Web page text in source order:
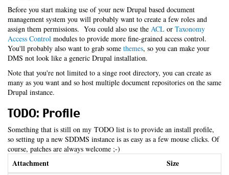
Before you start making use of your new Drupal based document
management system you will probably want to create a few roles and
assign them permissions. You could also use the ACL or Taxonomy
Access Control modules to provide more fine-grained access control.
You'll probably also want to grab some themes, so you can make your
DMS not look like a generic Drupal installation.
Note that you're not limited to a singe root directory, you can create as
many as you want and so host multiple document repositories on the same
Drupal instance.
TODO: Profile
Something that is still on my TODO list is to provide an install profile,
so setting up a new SDDMS instance is as easy as a few mouse clicks. Of
course, patches are always welcome ;-)
Attachment Size